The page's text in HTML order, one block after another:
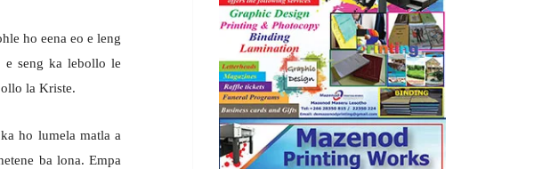
ho eena eo e leng
e seng ka lebollo le
la Kriste.
ho lumela matla a
ba lona. Empa